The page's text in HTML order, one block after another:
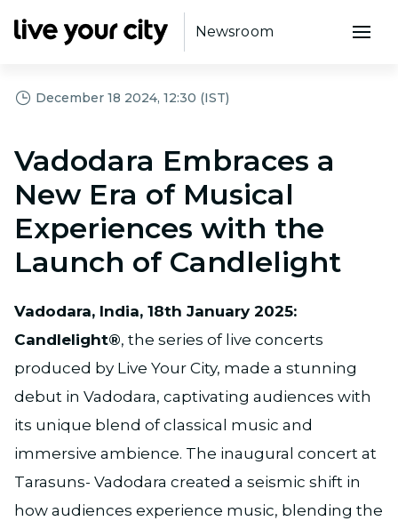
Newsroom
December 18 2024, 12:30 (IST)
Vadodara Embraces a
New Era of Musical
Experiences with the
Launch of Candlelight
Vadodara, India, 18th January 2025:
Candlelight®, the series of live concerts
produced by Live Your City, made a stunning
debut in Vadodara, captivating audiences with
its unique blend of classical music and
immersive ambience. The inaugural concert at
Tarasuns- Vadodara created a seismic shift in
how audiences experience music, blending the